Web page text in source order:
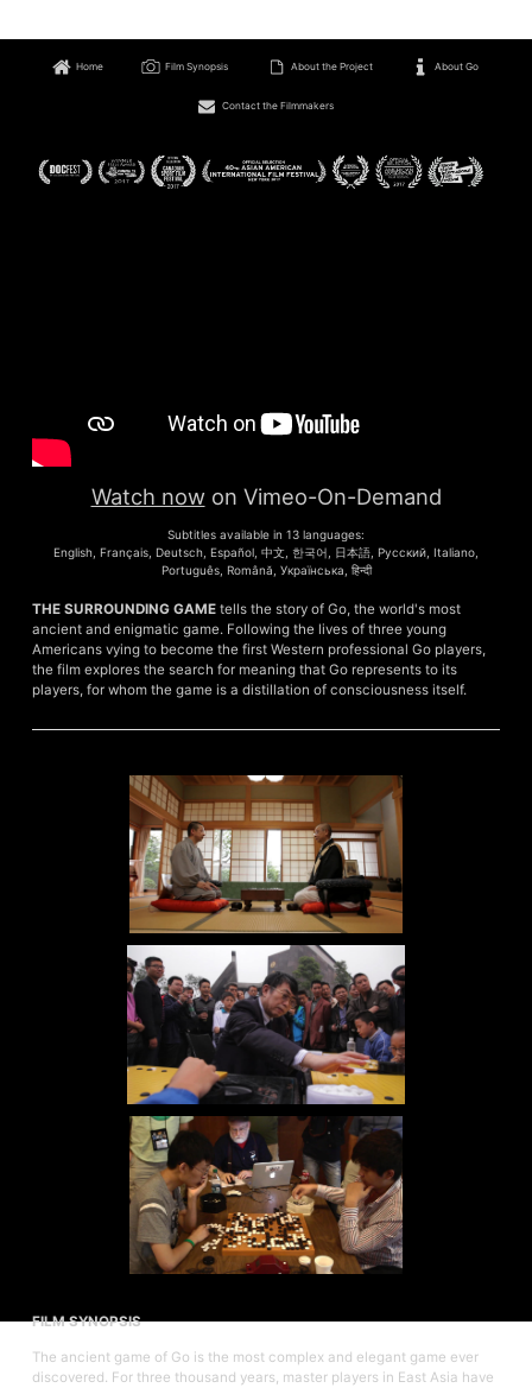
Home Film Synopsis About the Project About Go
Contact the Filmmakers
Watch nowon Vimeo-On-Demand
Subtitles available in 13 languages:
English, Français, Deutsch, Español, 中文, 한국어, 日本語, Русский, Italiano,
Português, Română, Українська, हिन्दी
THE SURROUNDING GAMEtells the story of Go, the world's most
ancient and enigmatic game. Following the lives of three young
Americans vying to become the first Western professional Go players,
the film explores the search for meaning that Go represents to its
players, for whom the game is a distillation of consciousness itself.
FILM SYNOPSIS
The ancient game of Go is the most complex and elegant game ever
discovered. For three thousand years, master players in East Asia have